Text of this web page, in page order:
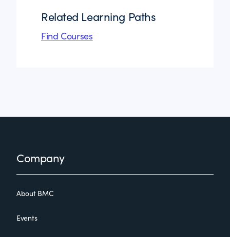
Related Learning Paths
Find Courses
FooterCompany
About BMC
Events